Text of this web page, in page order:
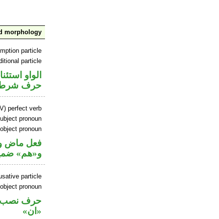
morphology
particle
particle
الواو
حرف
perfect verb
pronoun
pronoun
فعل ماض
و«هم»
particle
pronoun
حرف نصب
«ان»